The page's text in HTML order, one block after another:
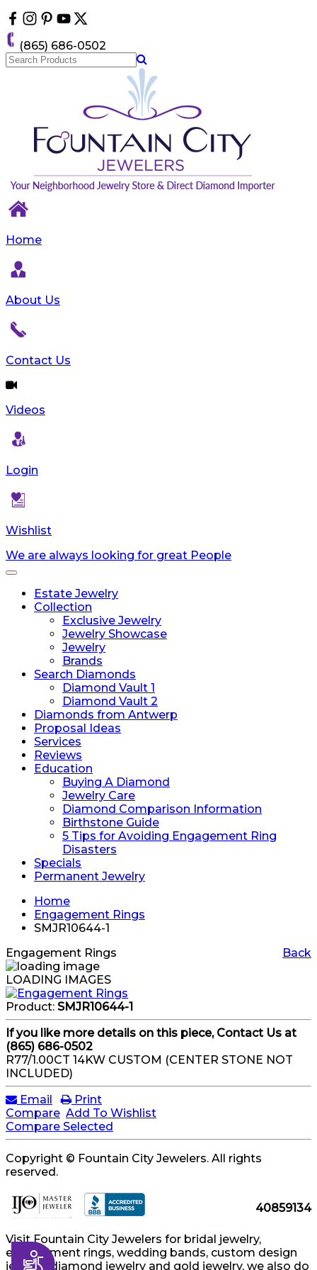
note:
This
website
includes
Accessibility
(865) 686-0502
Home
About Us
Contact Us
Videos
Login
Wishlist
We are always looking for great People
Toggle
navigationEstate Jewelry
Collection
Exclusive Jewelry
Jewelry Showcase
Jewelry
Brands
Search Diamonds
Diamond Vault 1
Diamond Vault 2
Diamonds from Antwerp
Proposal Ideas
Services
Reviews
Education
Buying A Diamond
Jewelry Care
Diamond Comparison Information
Birthstone Guide
5 Tips for Avoiding Engagement Ring
Disasters
Specials
Permanent Jewelry
Home
Engagement Rings
SMJR10644-1
Back
Engagement Rings
LOADING IMAGES
Product: SMJR10644-1
If you like more details on this piece, Contact Us at
(865) 686-0502
R77/1.00CT 14KW CUSTOM (CENTER STONE NOT
INCLUDED)
Email
Print
Compare Add To Wishlist
Compare Selected
Copyright © Fountain City Jewelers. All rights
reserved.
40859134
Visit Fountain City Jewelers for bridal jewelry,
engagement rings, wedding bands, custom design
jewelry, diamond jewelry and gold jewelry, we also do